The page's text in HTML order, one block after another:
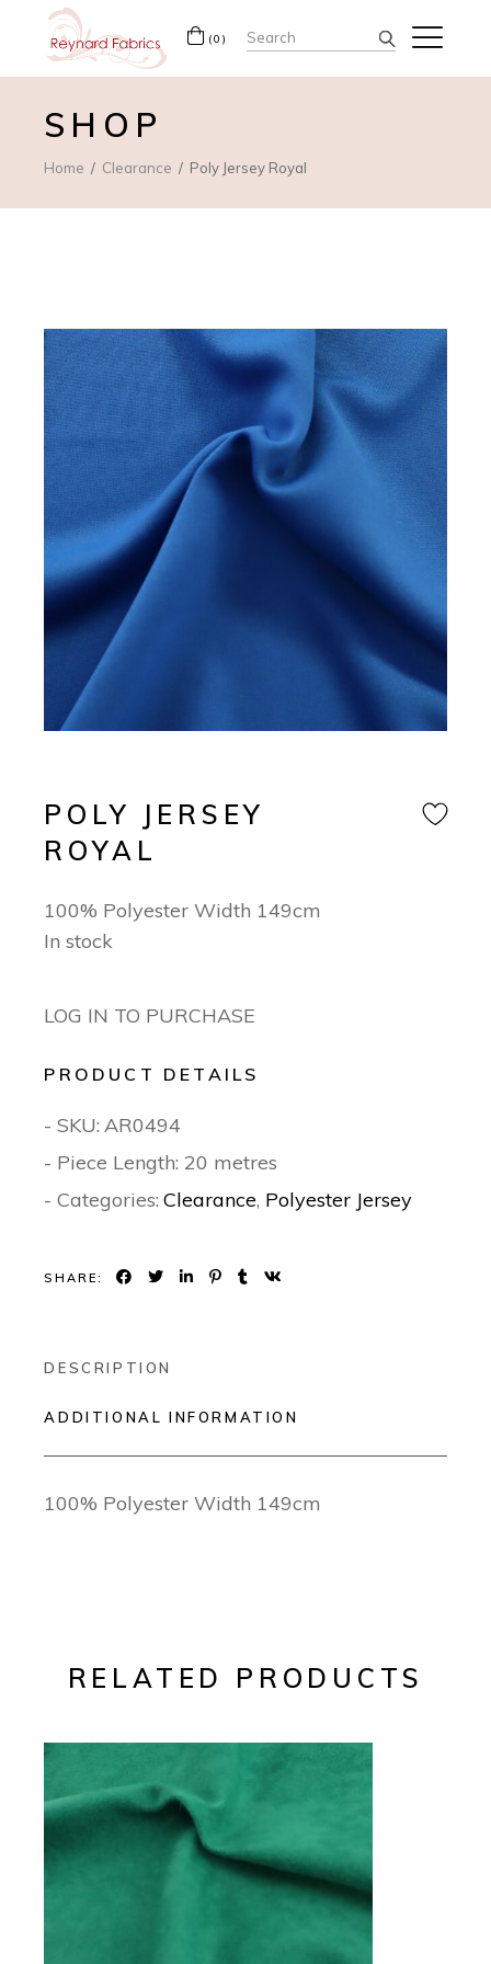
(0) Search
for:
SHOP
Home Clearance Poly Jersey Royal
POLY JERSEY
ROYAL
100% Polyester Width 149cm
In stock
LOG IN TO PURCHASE
PRODUCT DETAILS
- SKU: AR0494
- Piece Length: 20 metres
- Categories: Clearance, Polyester Jersey
SHARE:
DESCRIPTION
ADDITIONAL INFORMATION
100% Polyester Width 149cm
RELATED PRODUCTS